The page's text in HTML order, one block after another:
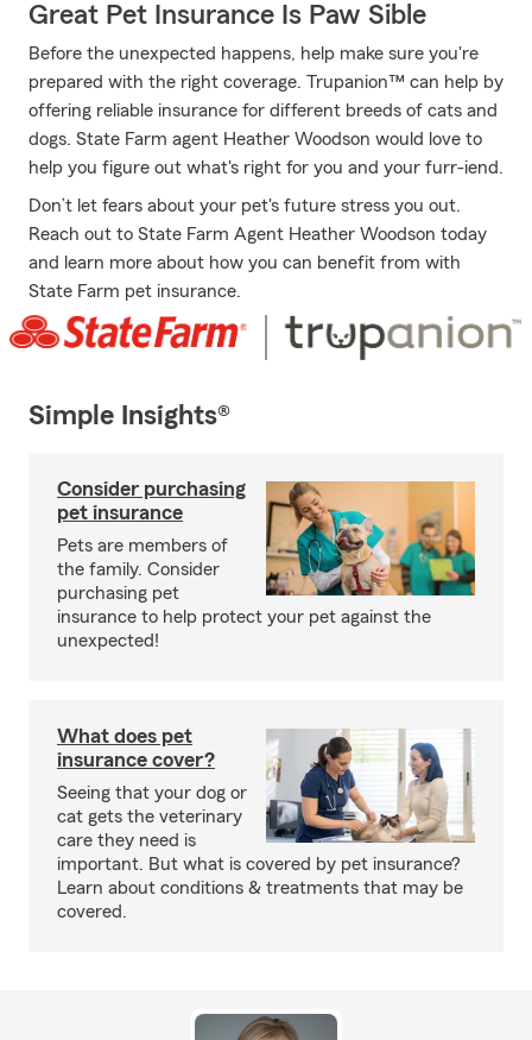
Great Pet Insurance Is Paw Sible
Before the unexpected happens, help make sure you're
prepared with the right coverage. Trupanion™ can help by
offering reliable insurance for different breeds of cats and
dogs. State Farm agent Heather Woodson would love to
help you figure out what's right for you and your furr-iend.
Don’t let fears about your pet's future stress you out.
Reach out to State Farm Agent Heather Woodson today
and learn more about how you can benefit from with
State Farm pet insurance.
Simple Insights®
Consider purchasing
pet insurance
Pets are members of
the family. Consider
purchasing pet
insurance to help protect your pet against the
unexpected!
What does pet
insurance cover?
Seeing that your dog or
cat gets the veterinary
care they need is
important. But what is covered by pet insurance?
Learn about conditions & treatments that may be
covered.